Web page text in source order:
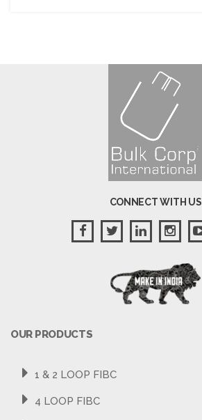
CONNECT WITH US
OUR PRODUCTS
1 & 2 LOOP FIBC
4 LOOP FIBC